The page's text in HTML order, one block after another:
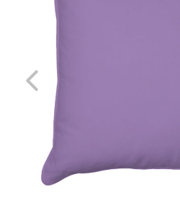
ASHLEY
CHRISTINE
FABRIC
SWATCHES